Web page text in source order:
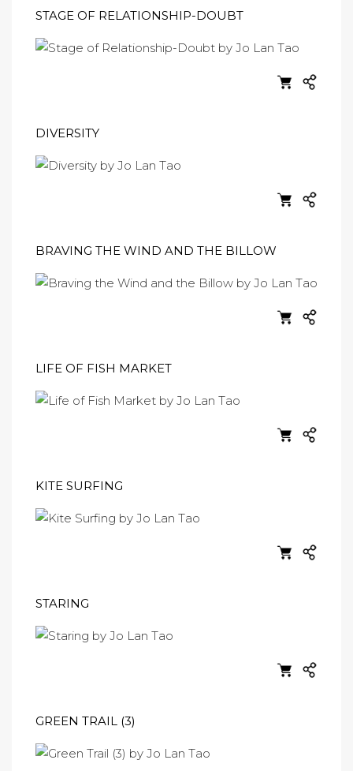
STAGE OF RELATIONSHIP-DOUBT
DIVERSITY
BRAVING THE WIND AND THE BILLOW
LIFE OF FISH MARKET
KITE SURFING
STARING
GREEN TRAIL (3)